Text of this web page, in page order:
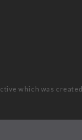
which was